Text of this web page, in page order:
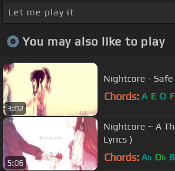
Let me play it
You may also like to play
3:02
Nightcore - Safe
Chords: A E D
5:06
Nightcore ~ A
Lyrics )
Chords: Ab Db B